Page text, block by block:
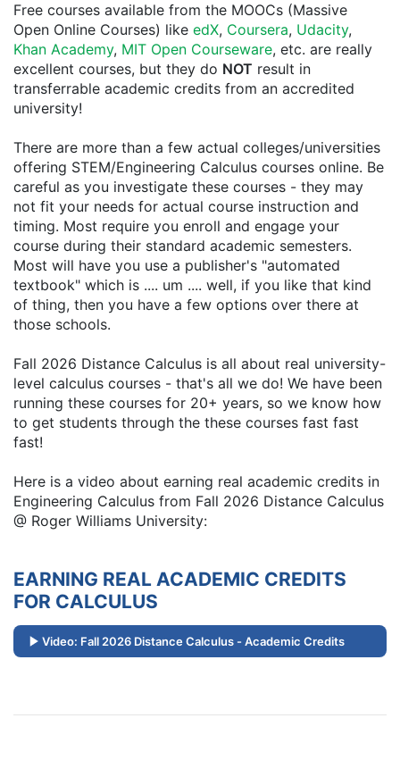
Free courses available from the MOOCs (Massive
Open Online Courses) like edX, Coursera, Udacity,
Khan Academy, MIT Open Courseware, etc. are really
excellent courses, but they do NOT result in
transferrable academic credits from an accredited
university!
There are more than a few actual colleges/universities
offering STEM/Engineering Calculus courses online. Be
careful as you investigate these courses - they may
not fit your needs for actual course instruction and
timing. Most require you enroll and engage your
course during their standard academic semesters.
Most will have you use a publisher's "automated
textbook" which is .... um .... well, if you like that kind
of thing, then you have a few options over there at
those schools.
Fall 2026 Distance Calculus is all about real university-
level calculus courses - that's all we do! We have been
running these courses for 20+ years, so we know how
to get students through the these courses fast fast
fast!
Here is a video about earning real academic credits in
Engineering Calculus from Fall 2026 Distance Calculus
@ Roger Williams University:
EARNING REAL ACADEMIC CREDITS
FOR CALCULUS
Video: Fall 2026 Distance Calculus - Academic Credits